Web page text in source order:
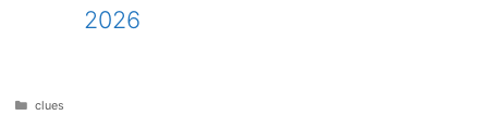
2026
Categories
clues